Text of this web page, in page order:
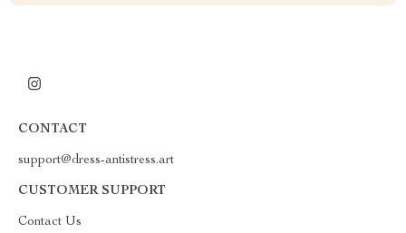
CONTACT
support@dress-antistress.art
CUSTOMER SUPPORT
Contact Us